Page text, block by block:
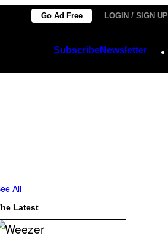
Go Ad Free LOGIN / SIGN UP
SubscribeNewsletter
All
Latest